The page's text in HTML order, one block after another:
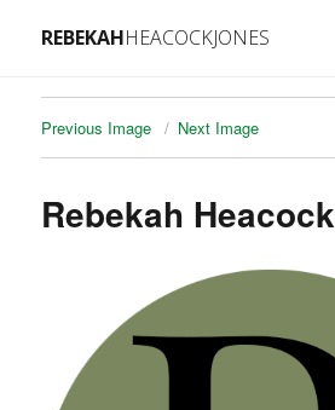
REBEKAHHEACOCKJONES
Previous Image Next Image
Rebekah